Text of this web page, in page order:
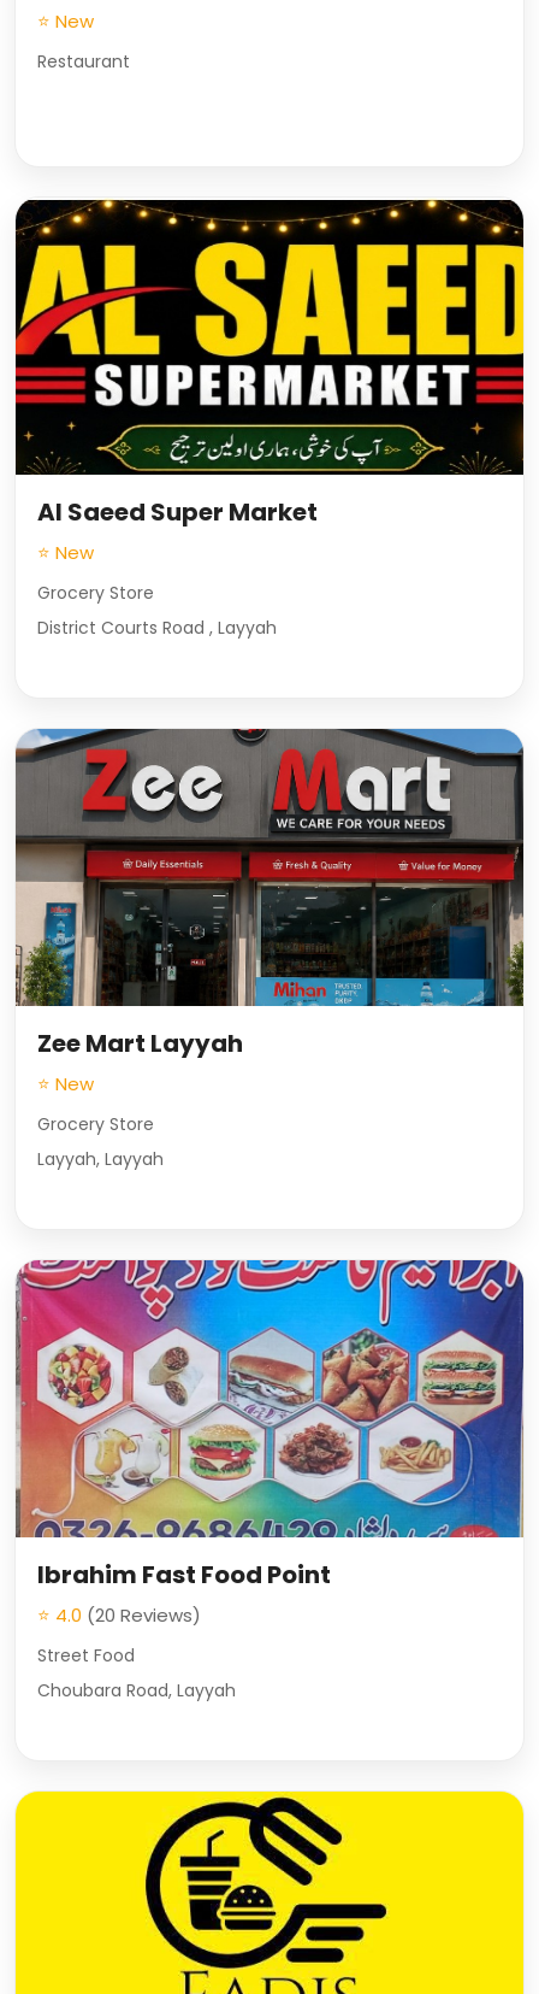
⭐ New
Restaurant
Al Saeed Super Market
⭐ New
Grocery Store
District Courts Road , Layyah
Zee Mart Layyah
⭐ New
Grocery Store
Layyah, Layyah
Ibrahim Fast Food Point
⭐ 4.0 (20 Reviews)
Street Food
Choubara Road, Layyah